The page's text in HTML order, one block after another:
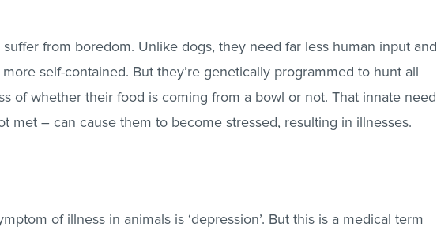
suffer from boredom. Unlike dogs, they need far less human input and
self-contained. But they’re genetically programmed to hunt all
of whether their food is coming from a bowl or not. That innate need
met – can cause them to become stressed, resulting in illnesses.
of illness in animals is ‘depression’. But this is a medical term